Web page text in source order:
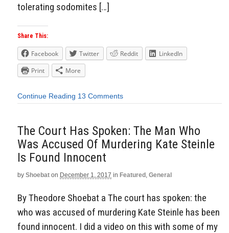
tolerating sodomites […]
Share This:
Facebook Twitter Reddit
LinkedIn
Print
More
Continue Reading 13 Comments
The Court Has Spoken: The Man Who
Was Accused Of Murdering Kate Steinle
Is Found Innocent
by Shoebat on December 1, 2017 in Featured , General
By Theodore Shoebat a The court has spoken: the
who was accused of murdering Kate Steinle has been
found innocent. I did a video on this with some of my